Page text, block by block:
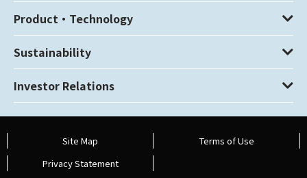
Product・Technology
Sustainability
Investor Relations
Site Map
Terms of Use
Privacy Statement